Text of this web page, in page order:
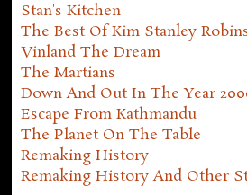
Stan's Kitchen
The Best Of Kim Stanley
Vinland The Dream
The Martians
Down And Out In The Year
Escape From Kathmandu
The Planet On The Table
Remaking History
Remaking History And Other